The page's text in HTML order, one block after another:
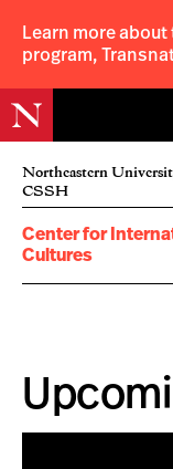
Learn more about
program,
Northeastern
CSSH
Center for
Cultures